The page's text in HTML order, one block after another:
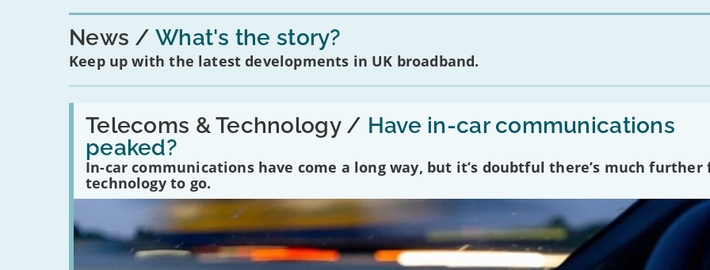
News What's the story?
Keep up with the latest developments in UK broadband.
Telecoms & Technology / Have in-car communications
peaked?
In-car communications have come a long way, but it’s doubtful there’s much
technology to go.
Read:
'Have
car
communications
peaked?'